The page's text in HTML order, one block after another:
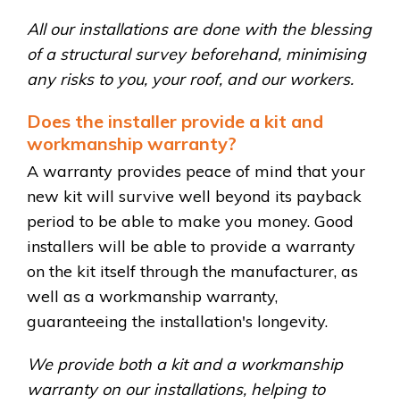
All our installations are done with the blessing
of a structural survey beforehand, minimising
any risks to you, your roof, and our workers.
Does the installer provide a kit and
workmanship warranty?
A warranty provides peace of mind that your
new kit will survive well beyond its payback
period to be able to make you money. Good
installers will be able to provide a warranty
on the kit itself through the manufacturer, as
well as a workmanship warranty,
guaranteeing the installation's longevity.
We provide both a kit and a workmanship
warranty on our installations, helping to